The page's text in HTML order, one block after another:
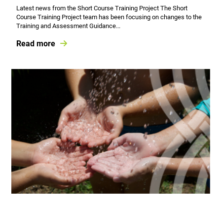
Latest news from the Short Course Training Project The Short
Course Training Project team has been focusing on changes to the
Training and Assessment Guidance...
Read more